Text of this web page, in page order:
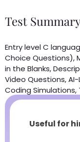
Test
Entry level C
Choice Questions),
in the Blanks,
Video Questions,
Coding Simulations,
Useful for